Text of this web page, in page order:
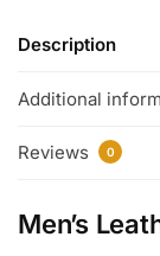
Description
Additional
Reviews 0
Men’s